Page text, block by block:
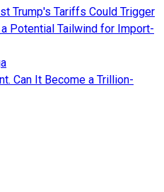
Trump's Tariffs Could Trigger
Potential Tailwind for Import-
Can It Become a Trillion-